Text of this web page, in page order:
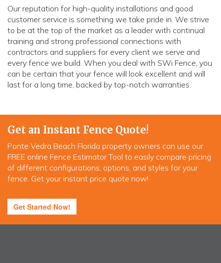
Our reputation for high-quality installations and good
customer service is something we take pride in. We strive
to be at the top of the market as a leader with continual
training and strong professional connections with
contractors and suppliers for every client we serve and
every fence we build. When you deal with SWi Fence, you
can be certain that your fence will look excellent and will
last for a long time, backed by top-notch warranties.
Get an Instant Fence Quote!
Ponte Vedra Beach Florida property owners can use our
FREE online Fence Estimator Tool to easily compare pricing
of different configurations, options, and styles for your
fence. Get your instant price quote now!
Get Started Now!